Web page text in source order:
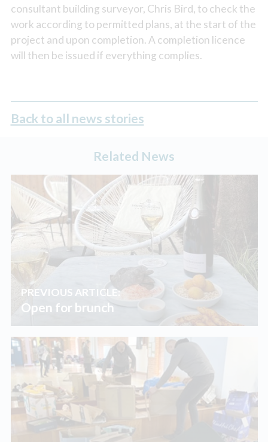
consultant building surveyor, Chris Bird, to check the
work according to permitted plans, at the start of the
project and upon completion. A completion licence
will then be issued if everything complies.
Back to all news stories
Related News
PREVIOUS ARTICLE:
Open for brunch